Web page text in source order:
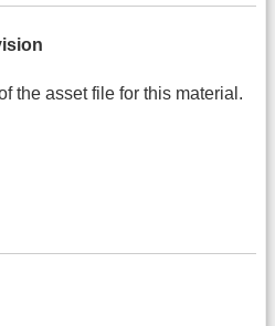
the asset file for this material.